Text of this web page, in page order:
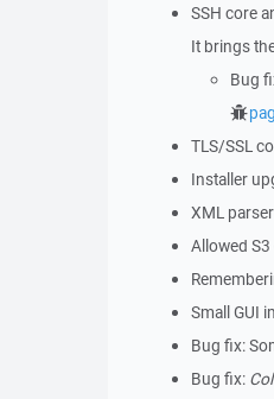
SSH core
It brings
Bug
TLS/SSL
Installer
XML
Allowed
Small GUI
Bug fix:
Bug fix: